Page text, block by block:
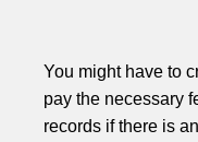
You might have to
pay the necessary
records if there is